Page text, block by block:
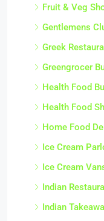
Fruit & Veg
Gentlemens
Greek
Greengrocer
Health Food
Health Food
Home Food
Ice Cream
Ice Cream
Indian
Indian